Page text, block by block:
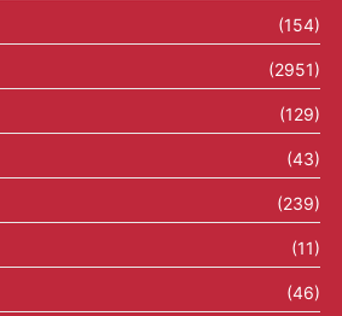
(154)
(2951)
(129)
(43)
(239)
(11)
(46)